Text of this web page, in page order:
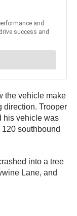
the vehicle make
direction. Trooper
his vehicle was
southbound
into a tree
Lane, and